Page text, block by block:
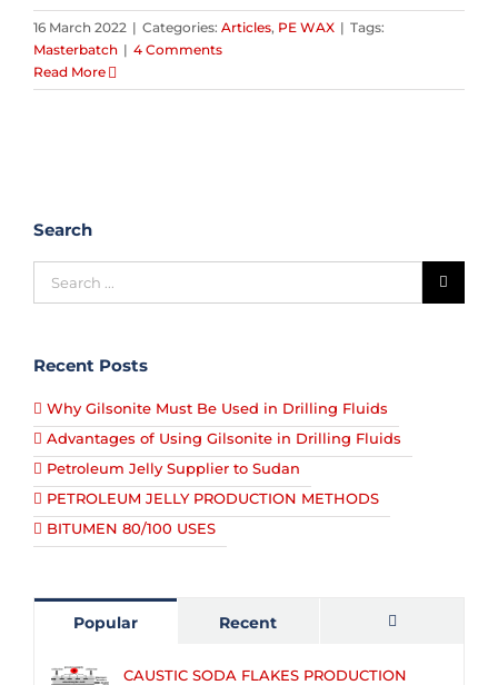
16 March 2022 | Categories: Articles, PE WAX | Tags:
Masterbatch | 4 Comments
Read More
Search
Recent Posts
Why Gilsonite Must Be Used in Drilling Fluids
Advantages of Using Gilsonite in Drilling Fluids
Petroleum Jelly Supplier to Sudan
PETROLEUM JELLY PRODUCTION METHODS
BITUMEN 80/100 USES
Popular Recent
CAUSTIC SODA FLAKES PRODUCTION